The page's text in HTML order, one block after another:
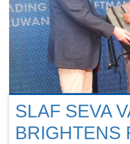
SLAF SEVA
BRIGHTENS